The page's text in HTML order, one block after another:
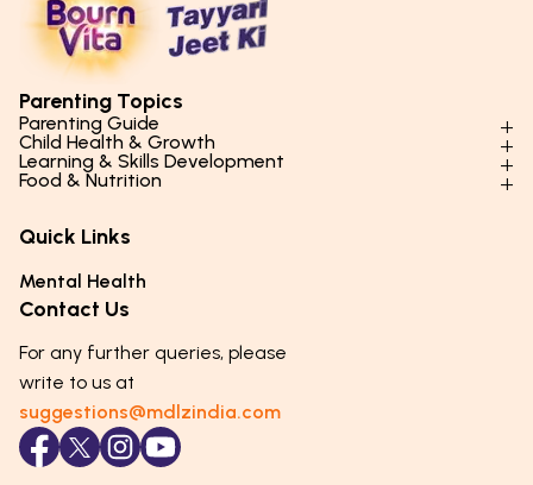
Parenting Topics
Parenting Guide
Parenting Styles & Approaches
Social Skills & Relationships
Parenting Challenges
Emotional Health
Puberty & Adolescence
Child Health & Growth
Physical Development
Mental Health
Lifestyle & Daily Routines
Learning & Skills Development
Learning & Cognitive Development
Life Skills & Values
Technology & Digital Skills
Career Awareness
Food & Nutrition
Essential Nutrients
Food & Meal Ideas
Seasonal Diets
Immunity & Strength Foods
Quick Links
Mental Health
Contact Us
For any further queries, please
write to us at
suggestions@mdlzindia.com